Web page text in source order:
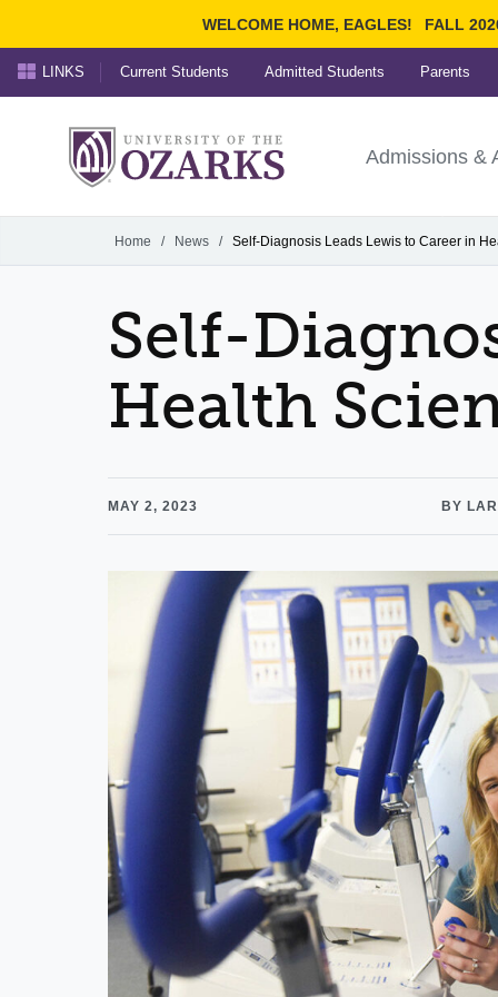
WELCOME HOME, EAGLES! FALL
Ozarks
University ofAdmissions &
LINKS Current Students Admitted Students Parents
Home / News / Self-Diagnosis Leads Lewis to Career in
Self-
Health
MAY 2, 2023 BY